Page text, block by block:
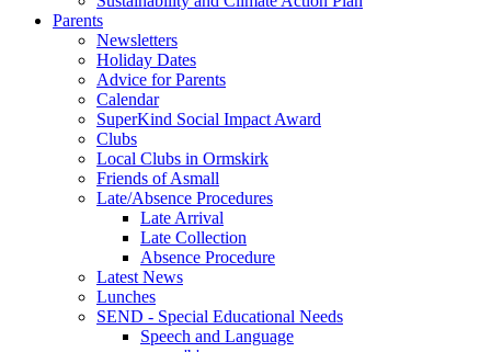
Parents
Newsletters
Holiday Dates
Advice for Parents
Calendar
SuperKind Social Impact Award
Clubs
Local Clubs in Ormskirk
Friends of Asmall
Late/Absence Procedures
Late Arrival
Late Collection
Absence Procedure
Latest News
Lunches
SEND - Special Educational Needs
Speech and Language